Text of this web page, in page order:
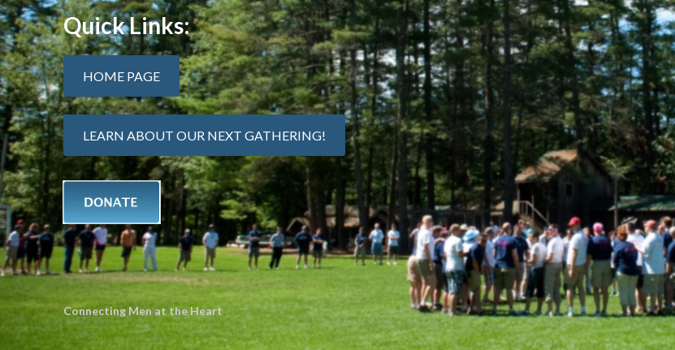
Quick Links:
HOME PAGE
LEARN ABOUT OUR NEXT GATHERING!
Connecting Men at the Heart